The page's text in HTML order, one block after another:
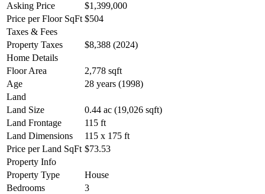
Asking Price
$1,399,000
Price per Floor SqFt $504
Taxes & Fees
Property Taxes
$8,388 (2024)
Home Details
Floor Area
2,778 sqft
Age
28 years (1998)
Land
Land Size
0.44 ac (19,026 sqft)
Land Frontage
115 ft
Land Dimensions
115 x 175 ft
Price per Land SqFt $73.53
Property Info
Property Type
House
Bedrooms
3